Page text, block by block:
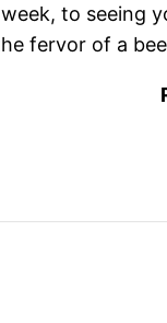
to seeing
fervor of a